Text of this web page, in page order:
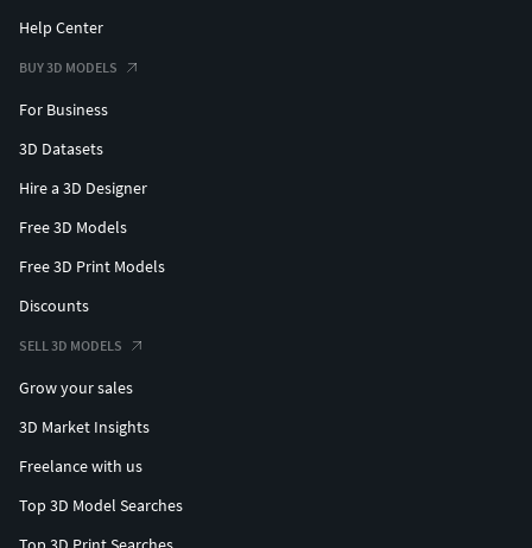
Help Center
BUY 3D MODELS
For Business
3D Datasets
Hire a 3D Designer
Free 3D Models
Free 3D Print Models
Discounts
SELL 3D MODELS
Grow your sales
3D Market Insights
Freelance with us
Top 3D Model Searches